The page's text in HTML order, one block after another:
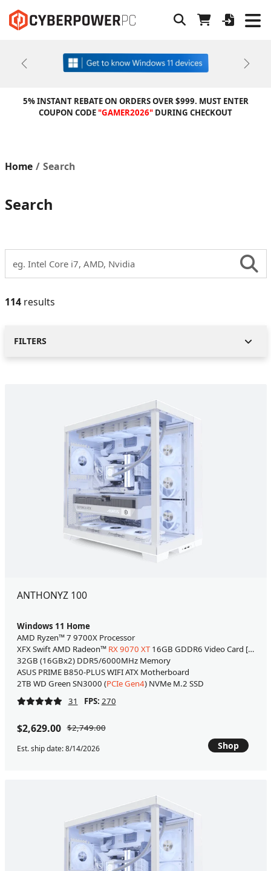
Previous Next
5% INSTANT REBATE ON ORDERS OVER $999. MUST ENTER
COUPON CODE"GAMER2026" DURING CHECKOUT
Home Search
Search
114results
FILTERS
ANTHONYZ 100
Windows 11 Home
AMD Ryzen™ 7 9700X Processor
XFX Swift AMD Radeon™ RX 9070 XT16GB GDDR6 Video Card [WHITE
32GB (16GBx2) DDR5/6000MHz Memory
ASUS PRIME B850-PLUS WIFI ATX Motherboard
2TB WD Green SN3000 (PCIe Gen4) NVMe M.2 SSD
31
FPS: 270
$2,629.00 $2,749.00
Est. ship date: 8/14/2026 Shop